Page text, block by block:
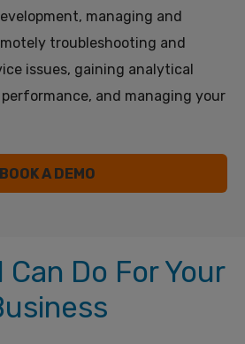
managing and
troubleshooting and
issues, gaining analytical
and managing your
BOOK A DEMO
Can Do For Your